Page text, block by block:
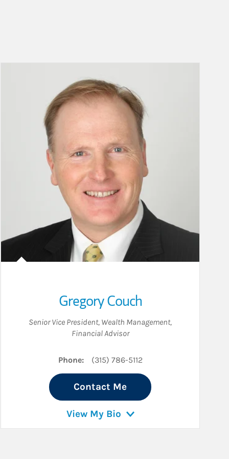
Gregory Couch
Senior Vice President, Wealth Management,
Financial Advisor
Phone: (315) 786-5112
Contact Me
View My Bio